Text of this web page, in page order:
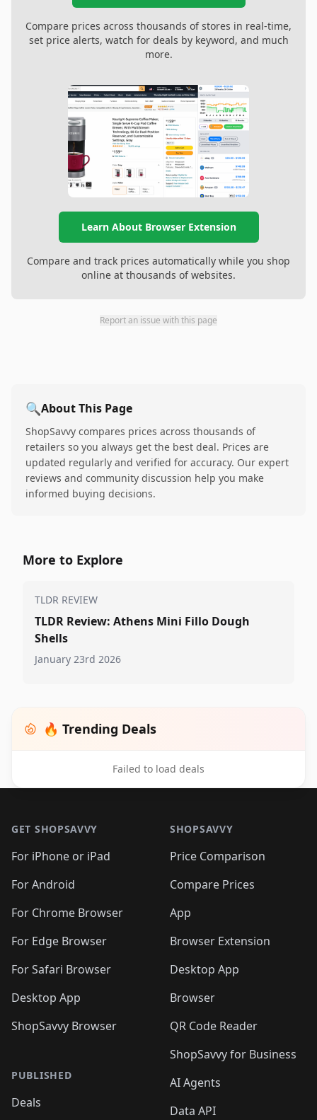
Compare prices across thousands of stores in real-time,
set price alerts, watch for deals by keyword, and much
more.
Learn About Browser Extension
Compare and track prices automatically while you shop
online at thousands of websites.
Report an issue with this page
🔍About This Page
ShopSavvy compares prices across thousands of
retailers so you always get the best deal. Prices are
updated regularly and verified for accuracy. Our expert
reviews and community discussion help you make
informed buying decisions.
More to Explore
TLDR REVIEW
TLDR Review: Athens Mini Fillo Dough
Shells
January 23rd 2026
🔥 Trending Deals
Failed to load deals
GET SHOPSAVVY
For iPhone or iPad
For Android
For Chrome Browser
For Edge Browser
For Safari Browser
Desktop App
ShopSavvy Browser
PUBLISHED
Deals
SHOPSAVVY
Price Comparison
Compare Prices
App
Browser Extension
Desktop App
Browser
QR Code Reader
ShopSavvy for Business
AI Agents
Data API